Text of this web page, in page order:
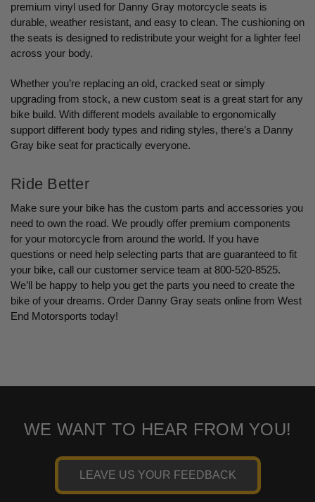
premium vinyl used for Danny Gray motorcycle seats is
durable, weather resistant, and easy to clean. The cushioning on
the seats is designed to redistribute your weight for a lighter feel
across your body.
Whether you’re replacing an old, cracked seat or simply
upgrading from stock, a new custom seat is a great start for any
bike build. With different models available to ergonomically
support different body types and riding styles, there’s a Danny
Gray bike seat for practically everyone.
Ride Better
Make sure your bike has the custom parts and accessories you
need to own the road. We proudly offer premium components
for your motorcycle from around the world. If you have
questions or need help selecting parts that are guaranteed to fit
your bike, call our customer service team at 800-520-8525.
We’ll be happy to help you get the parts you need to create the
bike of your dreams. Order Danny Gray seats online from West
End Motorsports today!
WE WANT TO HEAR FROM YOU!
LEAVE US YOUR FEEDBACK